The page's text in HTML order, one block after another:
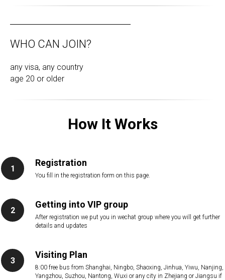
WHO CAN JOIN?
any visa, any country
age 20 or older
How It Works
Registration
You fill in the registration form on this page.
Getting into VIP group
After registration we put you in wechat group where you will get further
details and updates
Visiting Plan
8:00 free bus from Shanghai, Ningbo, Shaoxing, Jinhua, Yiwu, Nanjing,
Yangzhou, Suzhou, Nantong, Wuxi or any city in Zhejiang or Jiangsu if